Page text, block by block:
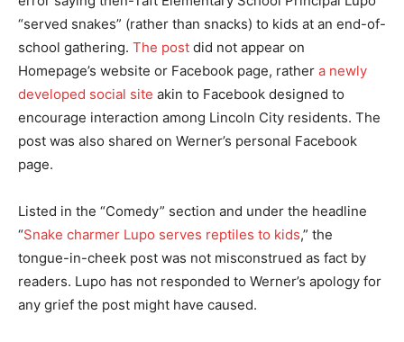
“served snakes” (rather than snacks) to kids at an end-of-
school gathering. The post did not appear on
Homepage’s website or Facebook page, rather a newly
developed social site akin to Facebook designed to
encourage interaction among Lincoln City residents. The
post was also shared on Werner’s personal Facebook
page.
Listed in the “Comedy” section and under the headline
“Snake charmer Lupo serves reptiles to kids,” the
tongue-in-cheek post was not misconstrued as fact by
readers. Lupo has not responded to Werner’s apology for
any grief the post might have caused.